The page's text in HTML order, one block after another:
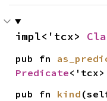
impl<'tcx>
pub fn
Predicate<'tcx>
pub fn kind